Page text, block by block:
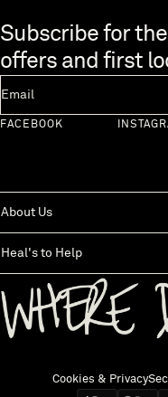
Skip to end of footer
Subscribe for
offers and first
FACEBOOK
About Us
Heal's to Help
Cookies & Privacy